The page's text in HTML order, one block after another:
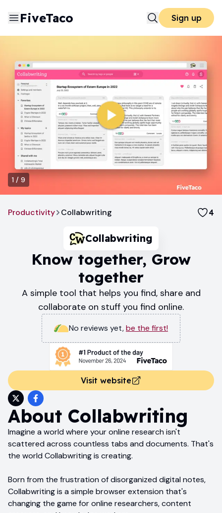
FiveTaco Sign up
1 / 9
Productivity Collabwriting 4
Collabwriting
Know together, Grow
together
A simple tool that helps you find, share and
collaborate on stuff you find online.
No reviews yet,be the first!
Visit website
About Collabwriting
Imagine a world where your online research isn't
scattered across countless tabs and documents. That's
the world Collabwriting is creating.
Born from the frustration of disorganized digital notes,
Collabwriting is a simple browser extension that's
changing the game for online researchers, content